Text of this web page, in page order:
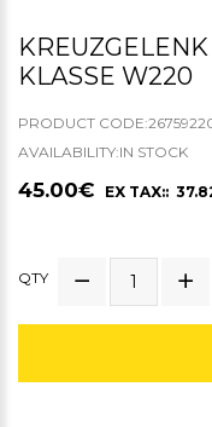
KLASSE W220
PRODUCT
AVAILABILITY:IN STOCK
45.00€ EX TAX::
QTY